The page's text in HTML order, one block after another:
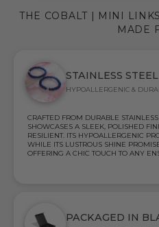
STAINLESS STEEL
HYPOALLERGENIC &
CRAFTED FROM DURABLE
SHOWCASES A SLEEK, POLISHED
RESILIENT. ITS HYPOALLERGENIC
WHILE ITS LUSTROUS SHINE
OFFERING A CHIC TOUCH TO ANY
PACKAGED IN
THE COBALT | MINI
MADE